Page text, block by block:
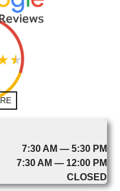
7:30 AM — 5:30 PM
7:30 AM — 12:00 PM
CLOSED